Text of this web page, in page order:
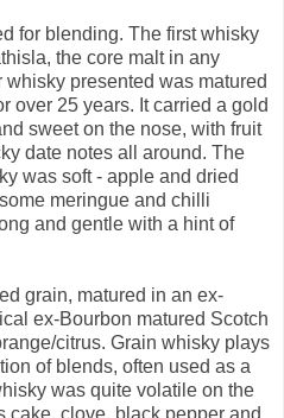
for blending. The first whisky
the core malt in any
presented was matured
over 25 years. It carried a gold
sweet on the nose, with fruit
date notes all around. The
was soft - apple and dried
meringue and chilli
and gentle with a hint of
grain, matured in an ex-
ex-Bourbon matured Scotch
citrus. Grain whisky plays
of blends, often used as a
was quite volatile on the
cake, clove, black pepper and